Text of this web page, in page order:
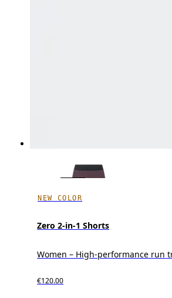
NEW COLOR
Zero 2-in-1 Shorts
Women – High-performance run
€120.00